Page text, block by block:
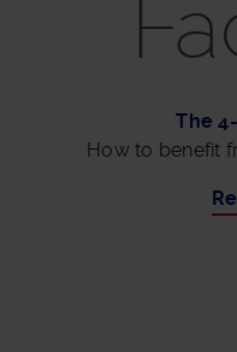
The
How to benefit